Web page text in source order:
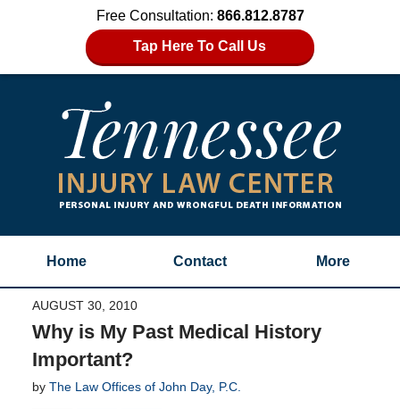
Free Consultation: 866.812.8787
Tap Here To Call Us
Home Contact More
AUGUST 30, 2010
Why is My Past Medical History
Important?
by The Law Offices of John Day, P.C.